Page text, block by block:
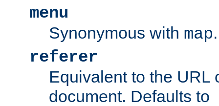
menu
Synonymous with map.
referer
Equivalent to the URL
document. Defaults to